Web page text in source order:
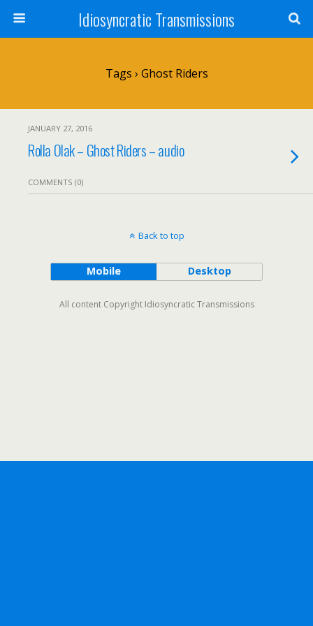
Idiosyncratic Transmissions
Tags › Ghost Riders
JANUARY 27, 2016
Rolla Olak – Ghost Riders – audio
COMMENTS (0)
Back to top
Mobile Desktop
All content Copyright Idiosyncratic Transmissions